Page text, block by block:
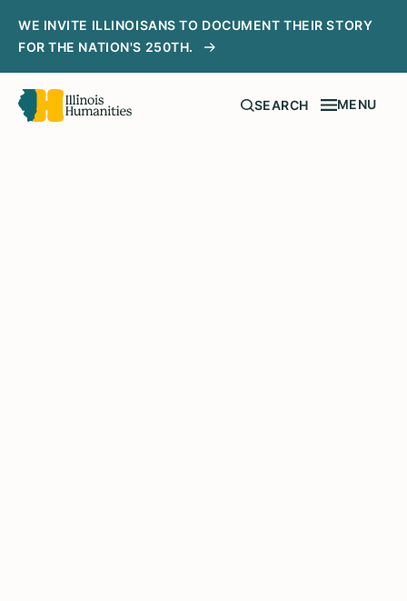
WE INVITE ILLINOISANS TO DOCUMENT THEIR STORY
FOR THE NATION'S 250TH.
SEARCH MENU